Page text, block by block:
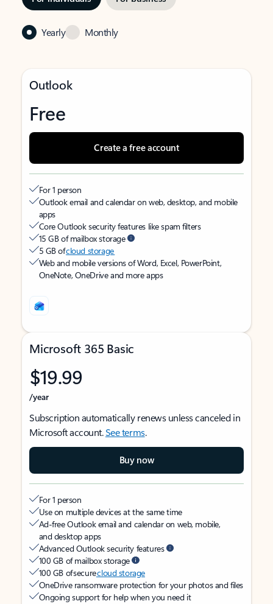
Yearly Monthly
Outlook
Free
Create a free account
For 1 person
Outlook email and calendar on web, desktop, and mobile
apps
Core Outlook security features like spam filters
15 GB of mailbox storage
5 GB ofcloud storage
Web and mobile versions of Word, Excel, PowerPoint,
OneNote, OneDrive and more apps
Microsoft 365 Basic
$19.99
/year
Subscription automatically renews unless canceled in
Microsoft account.See terms.
Buy now
For 1 person
Use on multiple devices at the same time
Ad-free Outlook email and calendar on web, mobile,
and desktop apps
Advanced Outlook security features
100 GB of mailbox storage
100 GB of securecloud storage
OneDrive ransomware protection for your photos and files
Ongoing support for help when you need it